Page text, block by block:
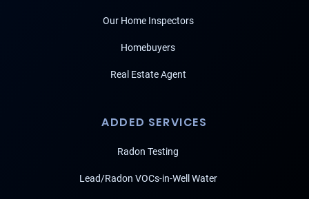
Our Home Inspectors
Homebuyers
Real Estate Agent
ADDED SERVICES
Radon Testing
Lead/Radon VOCs-in-Well Water